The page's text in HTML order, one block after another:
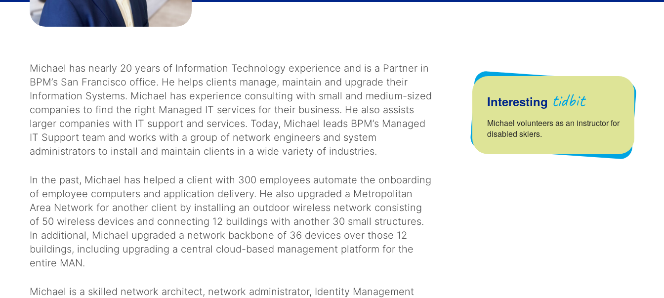
Michael has nearly 20 years of Information Technology experience and is a Partner in
BPM’s San Francisco office. He helps clients manage, maintain and upgrade their
Information Systems. Michael has experience consulting with small and medium-sized
companies to find the right Managed IT services for their business. He also assists
larger companies with IT support and services. Today, Michael leads BPM’s Managed
IT Support team and works with a group of network engineers and system
administrators to install and maintain clients in a wide variety of industries.
In the past, Michael has helped a client with 300 employees automate the onboarding
of employee computers and application delivery. He also upgraded a Metropolitan
Area Network for another client by installing an outdoor wireless network consisting
of 50 wireless devices and connecting 12 buildings with another 30 small structures.
In additional, Michael upgraded a network backbone of 36 devices over those 12
buildings, including upgrading a central cloud-based management platform for the
entire MAN.
Michael is a skilled network architect, network administrator, Identity Management
Interesting tidbit
Michael volunteers as an instructor for
disabled skiers.